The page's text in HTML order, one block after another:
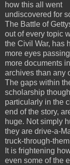
how this all went
undiscovered for
The Battle of
out of every topic
the Civil War, has
more eyes
more documents
archives than any
The gaps within
scholarship
particularly in the
end of the story,
huge. Not simply
they are drive-a-
truck-through-
It is frightening
even some of the